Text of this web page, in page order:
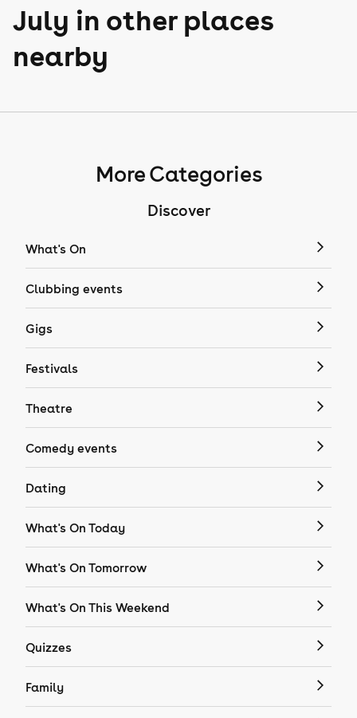
July in other places
nearby
More Categories
Discover
What's On
Clubbing events
Gigs
Festivals
Theatre
Comedy events
Dating
What's On Today
What's On Tomorrow
What's On This Weekend
Quizzes
Family